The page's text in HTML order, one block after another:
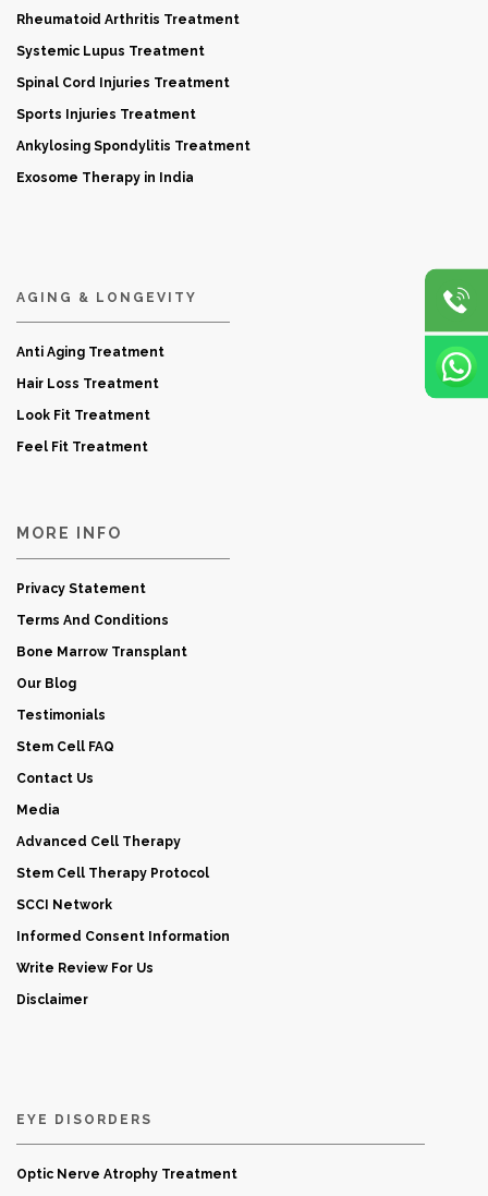
Rheumatoid Arthritis Treatment
Systemic Lupus Treatment
Spinal Cord Injuries Treatment
Sports Injuries Treatment
Ankylosing Spondylitis Treatment
Exosome Therapy in India
AGING & LONGEVITY
Anti Aging Treatment
Hair Loss Treatment
Look Fit Treatment
Feel Fit Treatment
MORE INFO
Privacy Statement
Terms And Conditions
Bone Marrow Transplant
Our Blog
Testimonials
Stem Cell FAQ
Contact Us
Media
Advanced Cell Therapy
Stem Cell Therapy Protocol
SCCI Network
Informed Consent Information
Write Review For Us
Disclaimer
EYE DISORDERS
Optic Nerve Atrophy Treatment